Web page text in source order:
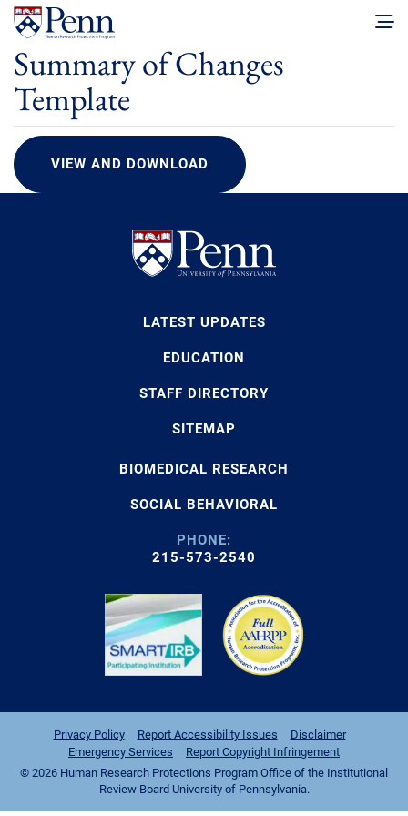
Summary of Changes
Template
VIEW AND DOWNLOAD
LATEST UPDATES
EDUCATION
STAFF DIRECTORY
SITEMAP
BIOMEDICAL RESEARCH
SOCIAL BEHAVIORAL
PHONE:
215-573-2540
Privacy Policy Report Accessibility Issues
Disclaimer
Emergency Services
Report Copyright Infringement
© 2026 Human Research Protections Program Office of the Institutional
Review Board University of Pennsylvania.